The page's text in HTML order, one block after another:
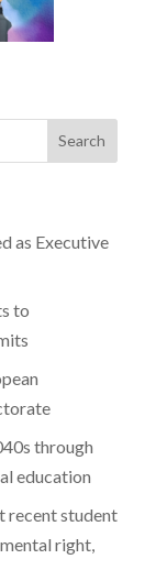
as Executive
to
through
education
recent student
right,